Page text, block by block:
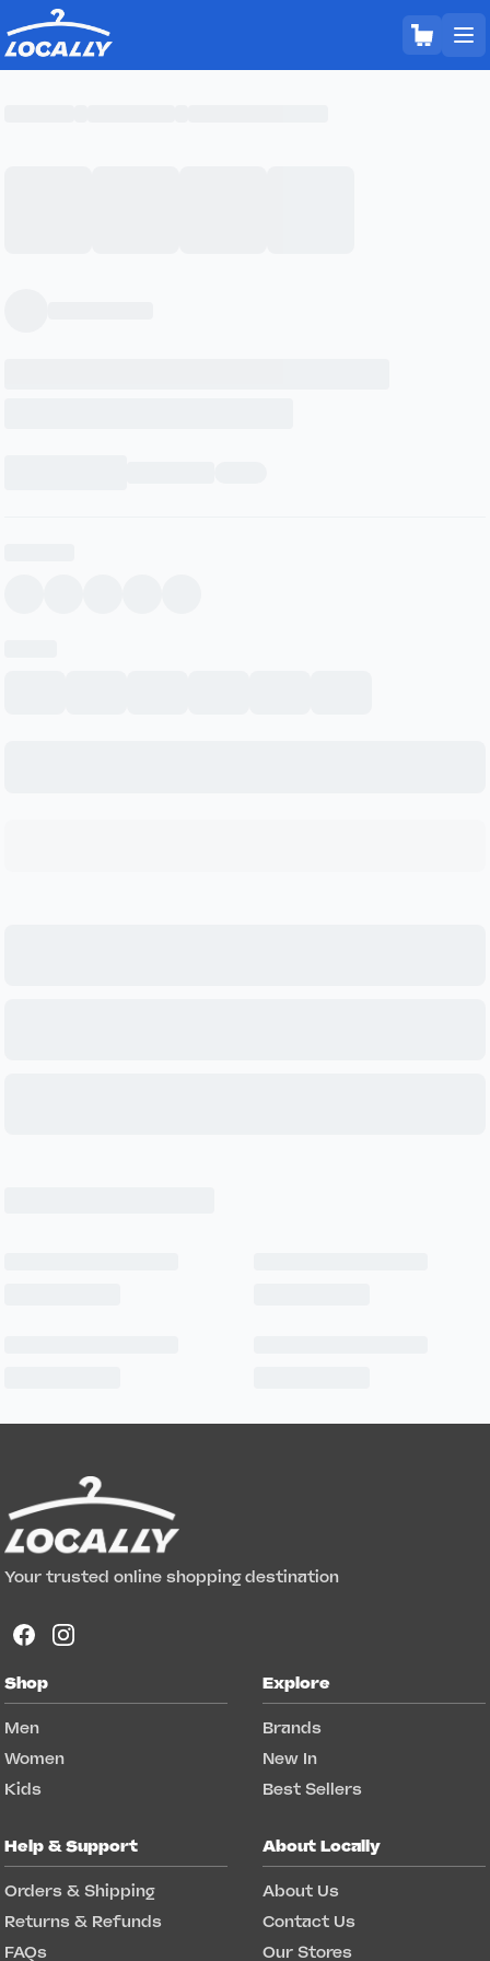
Your trusted online shopping destination
Shop
Men
Women
Kids
Explore
Brands
New In
Best Sellers
Help & Support
Orders & Shipping
Returns & Refunds
FAQs
About Locally
About Us
Contact Us
Our Stores